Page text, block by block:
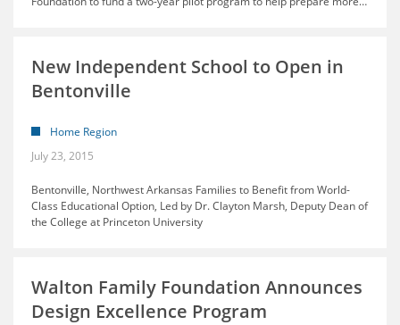
New Independent School to Open in
Bentonville
Home Region
July 23, 2015
Bentonville, Northwest Arkansas Families to Benefit from World-
Class Educational Option, Led by Dr. Clayton Marsh, Deputy Dean of
the College at Princeton University
Walton Family Foundation Announces
Design Excellence Program